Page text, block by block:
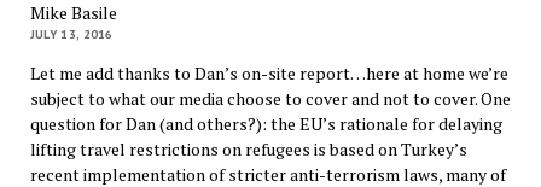
Mike Basile
JULY 13, 2016
Let me add thanks to Dan’s on-site report…here at home we’re
subject to what our media choose to cover and not to cover. One
question for Dan (and others?): the EU’s rationale for delaying
lifting travel restrictions on refugees is based on Turkey’s
recent implementation of stricter anti-terrorism laws, many of